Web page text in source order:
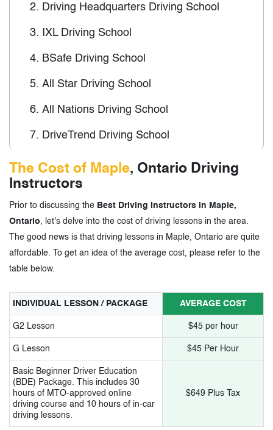
2. Driving Headquarters Driving School
3. IXL Driving School
4. BSafe Driving School
5. All Star Driving School
6. All Nations Driving School
7. DriveTrend Driving School
3.
Driving Instructors in Maple, Ontario-
The Cost of Maple, Ontario Driving
Instructors
Prior to discussing the Best Driving Instructors in Maple,
Ontario, let's delve into the cost of driving lessons in the area.
The good news is that driving lessons in Maple, Ontario are quite
affordable. To get an idea of the average cost, please refer to the
table below.
INDIVIDUAL LESSON / PACKAGE AVERAGE COST
G2 Lesson $45 per hour
G Lesson $45 Per Hour
Basic Beginner Driver Education
(BDE) Package. This includes 30
hours of MTO-approved online
driving course and 10 hours of in-car
driving lessons.
$649 Plus Tax